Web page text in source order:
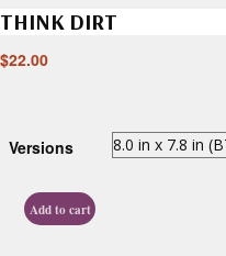
THINK DIRT
$22.00
Versions
Add to cart